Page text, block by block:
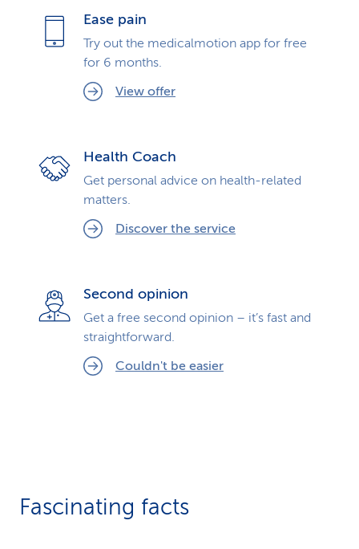
Ease pain
Try out the medicalmotion app for free
for 6 months.
View offer
Health Coach
Get personal advice on health-related
matters.
Discover the service
Second opinion
Get a free second opinion – it’s fast and
straightforward.
Couldn't be easier
Fascinating facts